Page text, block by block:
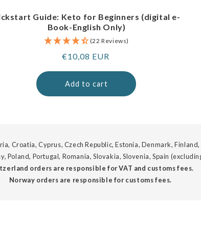
Guide: Keto for Beginners (digital e-
Book-English Only)
(22 Reviews)
Regular
€10,08 EUR
Add to cart
Croatia, Cyprus, Czech Republic, Estonia, Denmark,
Poland, Portugal, Romania, Slovakia, Slovenia, Spain
orders are responsible for VAT and customs fees.
Norway orders are responsible for customs fees.